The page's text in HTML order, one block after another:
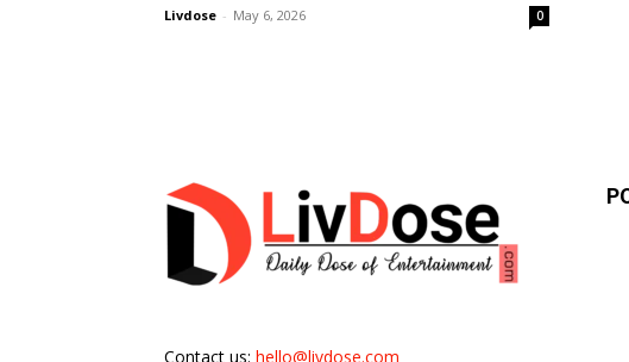
Livdose - May 6, 2026 0
Contact us: hello@livdose.com